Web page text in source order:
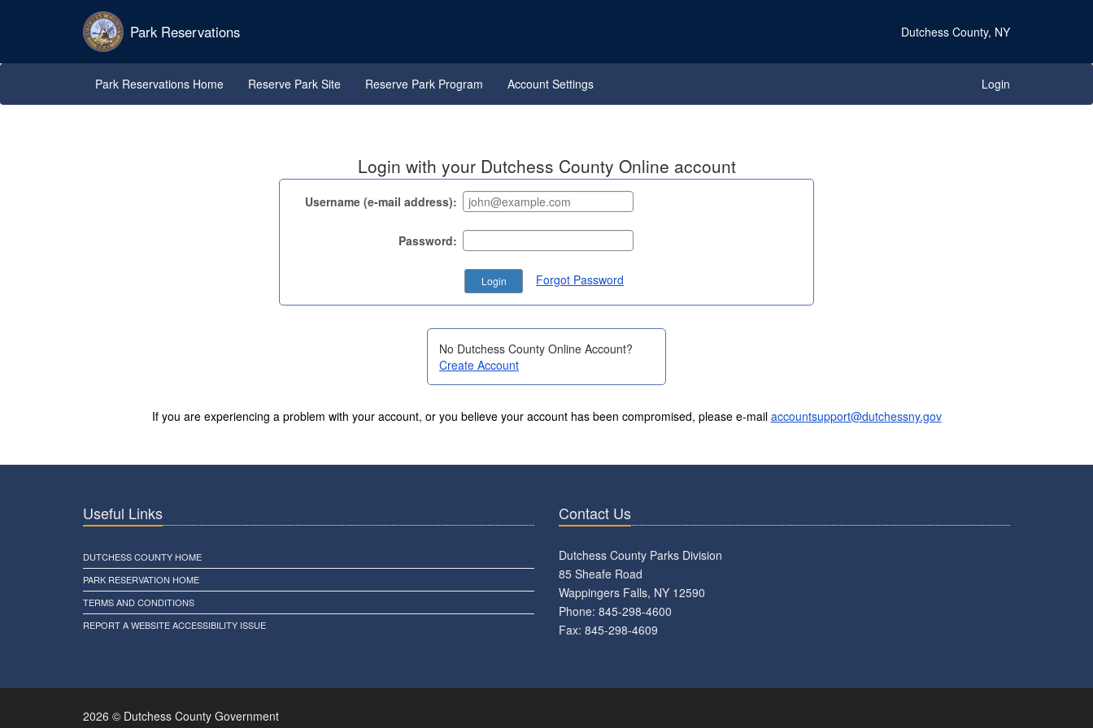
Park Reservations Dutchess County, NY
Park Reservations Home Reserve Park Site Reserve Park Program Account Settings Login
Login with your Dutchess County Online account
Username (e-mail address):
Password:
Forgot Password
No Dutchess County Online Account?
Create Account
If you are experiencing a problem with your account, or you believe your account has been compromised, please e-mail accountsupport@dutchessny.gov
Useful Links
DUTCHESS COUNTY HOME
PARK RESERVATION HOME
TERMS AND CONDITIONS
REPORT A WEBSITE ACCESSIBILITY ISSUE
Contact Us
Dutchess County Parks Division
85 Sheafe Road
Wappingers Falls, NY 12590
Phone: 845-298-4600
Fax: 845-298-4609
2026 © Dutchess County Government